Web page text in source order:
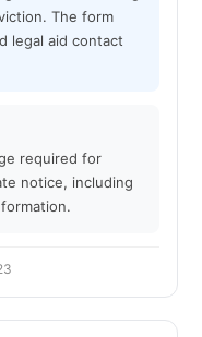
The form
legal aid contact
required for
notice, including